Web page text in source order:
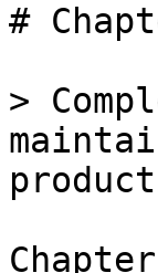
#
>